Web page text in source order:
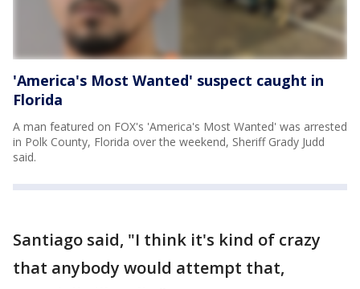
'America's Most Wanted' suspect caught in
Florida
A man featured on FOX's 'America's Most Wanted' was arrested
in Polk County, Florida over the weekend, Sheriff Grady Judd
said.
Santiago said, "I think it's kind of crazy
that anybody would attempt that,